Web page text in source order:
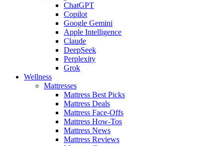
ChatGPT
Copilot
Google Gemini
Apple Intelligence
Claude
DeepSeek
Perplexity
Grok
Wellness
Mattresses
Mattress Best Picks
Mattress Deals
Mattress Face-Offs
Mattress How-Tos
Mattress News
Mattress Reviews